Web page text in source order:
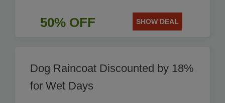
50% OFF SHOW DEAL
Dog Raincoat Discounted by 18%
for Wet Days